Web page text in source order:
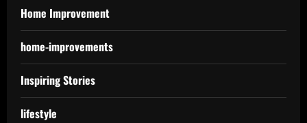
Home Improvement
home-improvements
Inspiring Stories
lifestyle